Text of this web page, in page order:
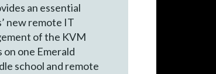
an essential
new remote IT
of the KVM
one Emerald
school and remote